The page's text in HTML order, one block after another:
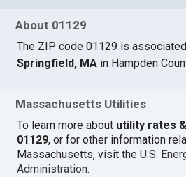
About 01129
The ZIP code 01129 is
Springfield, MA in Hampden
Massachusetts Utilities
To learn more about utility rates
01129, or for other information
Massachusetts, visit theU.S.
Administration.